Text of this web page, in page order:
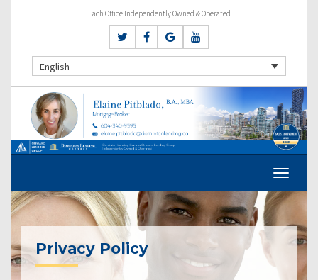
Each Office Independently Owned & Operated
English
Privacy Policy